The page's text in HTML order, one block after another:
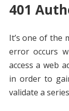
401
It’s one of the
error occurs
access a web
in order to
validate a